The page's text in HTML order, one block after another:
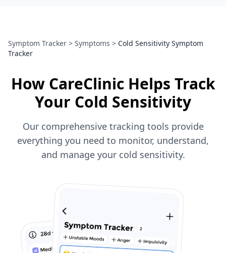
Symptom Tracker > Symptoms > Cold Sensitivity Symptom
Tracker
How CareClinic Helps Track
Your Cold Sensitivity
Our comprehensive tracking tools provide
everything you need to monitor, understand,
and manage your cold sensitivity.